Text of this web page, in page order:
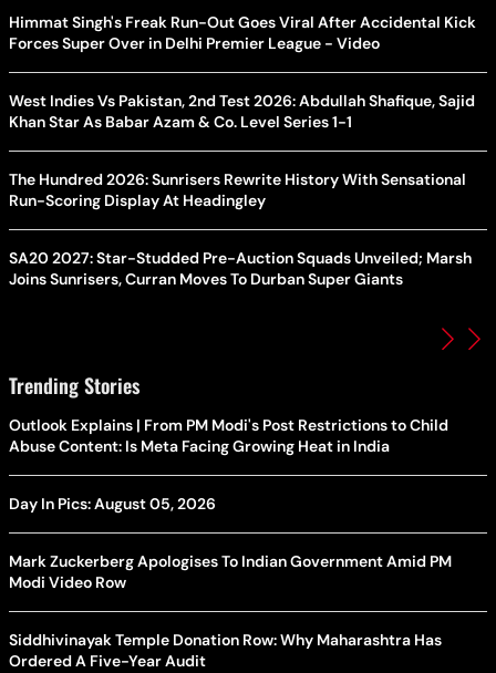
Himmat Singh's Freak Run-Out Goes Viral After Accidental Kick
Forces Super Over in Delhi Premier League - Video
West Indies Vs Pakistan, 2nd Test 2026: Abdullah Shafique, Sajid
Khan Star As Babar Azam & Co. Level Series 1-1
The Hundred 2026: Sunrisers Rewrite History With Sensational
Run-Scoring Display At Headingley
SA20 2027: Star-Studded Pre-Auction Squads Unveiled; Marsh
Joins Sunrisers, Curran Moves To Durban Super Giants
Trending Stories
Outlook Explains | From PM Modi's Post Restrictions to Child
Abuse Content: Is Meta Facing Growing Heat in India
Day In Pics: August 05, 2026
Mark Zuckerberg Apologises To Indian Government Amid PM
Modi Video Row
Siddhivinayak Temple Donation Row: Why Maharashtra Has
Ordered A Five-Year Audit